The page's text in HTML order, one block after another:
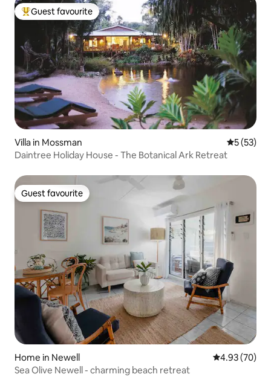
Top guest favourite
Guest favourite
Villa in Mossman 5 out of 5
5 (53)
Daintree Holiday House - The Botanical Ark Retreat
Guest favourite
Guest favourite
Home in Newell 4.93 out of 5
4.93 (70)
Sea Olive Newell - charming beach retreat